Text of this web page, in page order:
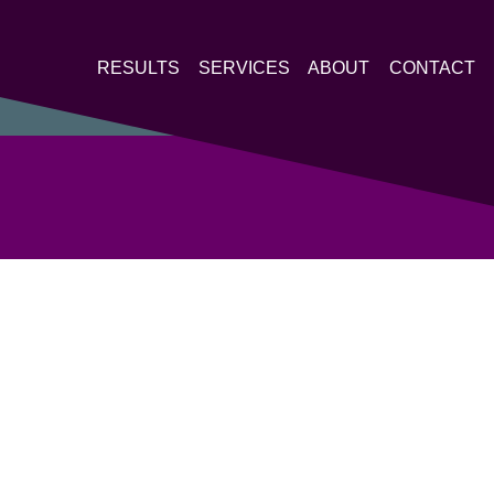
RESULTS SERVICES ABOUT CONTACT